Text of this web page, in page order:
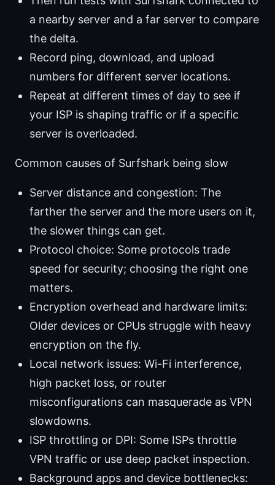
a nearby server and a far server to compare
the delta.
Record ping, download, and upload
numbers for different server locations.
Repeat at different times of day to see if
your ISP is shaping traffic or if a specific
server is overloaded.
Common causes of Surfshark being slow
Server distance and congestion: The
farther the server and the more users on it,
the slower things can get.
Protocol choice: Some protocols trade
speed for security; choosing the right one
matters.
Encryption overhead and hardware limits:
Older devices or CPUs struggle with heavy
encryption on the fly.
Local network issues: Wi-Fi interference,
high packet loss, or router
misconfigurations can masquerade as VPN
slowdowns.
ISP throttling or DPI: Some ISPs throttle
VPN traffic or use deep packet inspection.
Background apps and device bottlenecks: